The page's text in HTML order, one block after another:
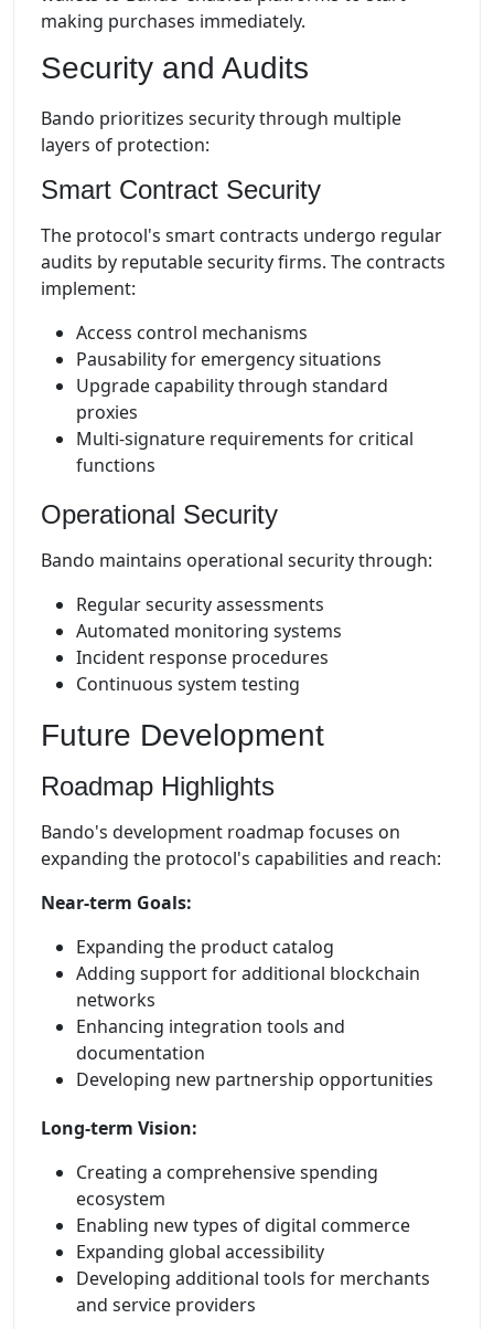
making purchases immediately.
Security and Audits
Bando prioritizes security through multiple
layers of protection:
Smart Contract Security
The protocol's smart contracts undergo regular
audits by reputable security firms. The contracts
implement:
Access control mechanisms
Pausability for emergency situations
Upgrade capability through standard
proxies
Multi-signature requirements for critical
functions
Operational Security
Bando maintains operational security through:
Regular security assessments
Automated monitoring systems
Incident response procedures
Continuous system testing
Future Development
Roadmap Highlights
Bando's development roadmap focuses on
expanding the protocol's capabilities and reach:
Near-term Goals:
Expanding the product catalog
Adding support for additional blockchain
networks
Enhancing integration tools and
documentation
Developing new partnership opportunities
Long-term Vision:
Creating a comprehensive spending
ecosystem
Enabling new types of digital commerce
Expanding global accessibility
Developing additional tools for merchants
and service providers